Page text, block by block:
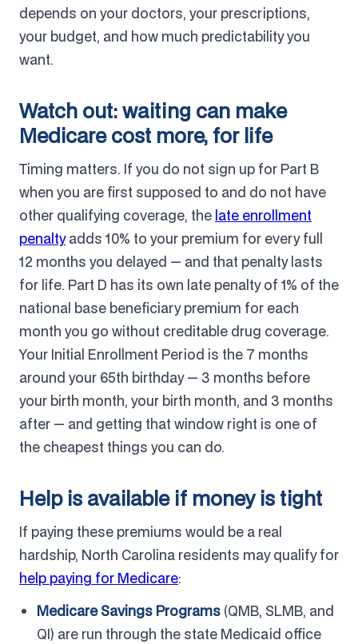
depends on your doctors, your prescriptions,
your budget, and how much predictability you
want.
Watch out: waiting can make
Medicare cost more, for life
Timing matters. If you do not sign up for Part B
when you are first supposed to and do not have
other qualifying coverage, the late enrollment
penaltyadds 10% to your premium for every full
12 months you delayed — and that penalty lasts
for life. Part D has its own late penalty of 1% of the
national base beneficiary premium for each
month you go without creditable drug coverage.
Your Initial Enrollment Period is the 7 months
around your 65th birthday — 3 months before
your birth month, your birth month, and 3 months
after — and getting that window right is one of
the cheapest things you can do.
Help is available if money is tight
If paying these premiums would be a real
hardship, North Carolina residents may qualify for
help paying for Medicare:
Medicare Savings Programs (QMB, SLMB, and
QI) are run through the state Medicaid office